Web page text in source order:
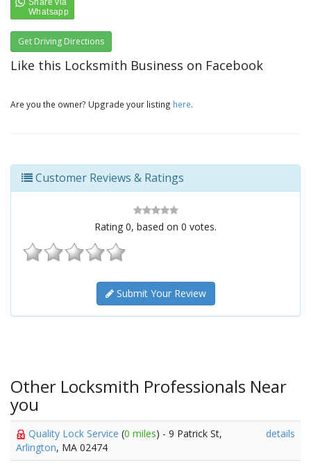
Get Driving Directions
Like this Locksmith Business on Facebook
Are you the owner? Upgrade your listing here.
Customer Reviews & Ratings
Rating 0, based on 0 votes.
Submit Your Review
Other Locksmith Professionals Near
you
Quality Lock Service (0 miles) - 9 Patrick St,
Arlington, MA 02474
details